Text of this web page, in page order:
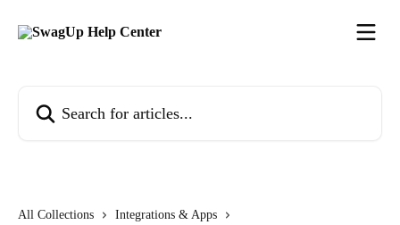
All Collections
Integrations & Apps